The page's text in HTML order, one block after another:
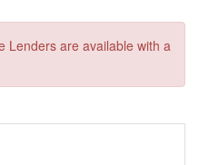
Lenders are available with a